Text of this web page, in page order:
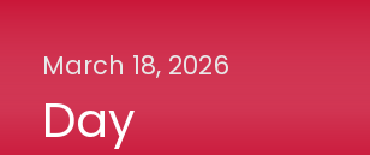
March 18, 2026
Day